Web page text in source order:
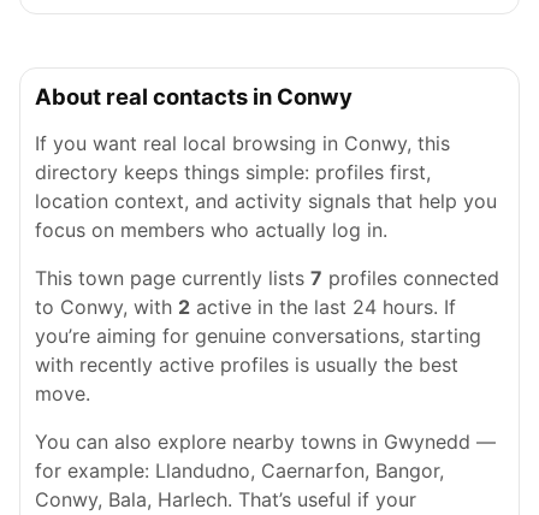
About real contacts in Conwy
If you want real local browsing in Conwy, this
directory keeps things simple: profiles first,
location context, and activity signals that help you
focus on members who actually log in.
This town page currently lists 7 profiles connected
to Conwy, with 2 active in the last 24 hours. If
you’re aiming for genuine conversations, starting
with recently active profiles is usually the best
move.
You can also explore nearby towns in Gwynedd —
for example: Llandudno, Caernarfon, Bangor,
Conwy, Bala, Harlech. That’s useful if your